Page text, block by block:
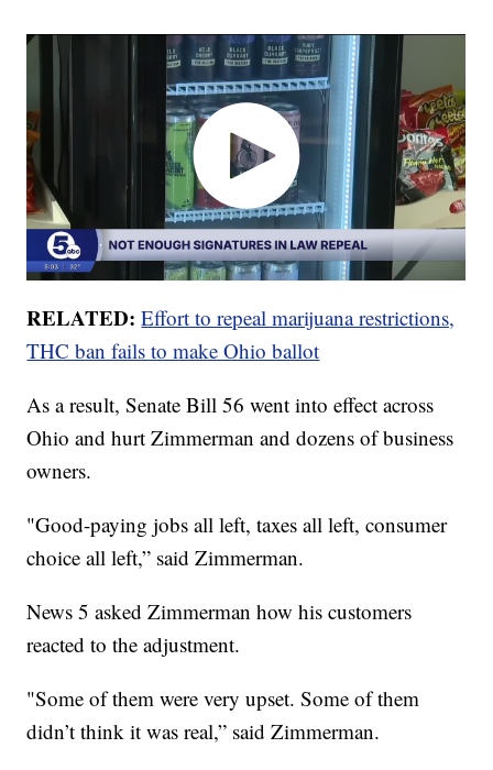
RELATED:Effort to repeal marijuana restrictions,
THC ban fails to make Ohio ballot
As a result, Senate Bill 56 went into effect across
Ohio and hurt Zimmerman and dozens of business
owners.
"Good-paying jobs all left, taxes all left, consumer
choice all left,” said Zimmerman.
News 5 asked Zimmerman how his customers
reacted to the adjustment.
"Some of them were very upset. Some of them
didn’t think it was real,” said Zimmerman.